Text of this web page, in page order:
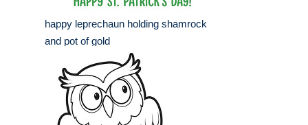
happy leprechaun holding shamrock
and pot of gold